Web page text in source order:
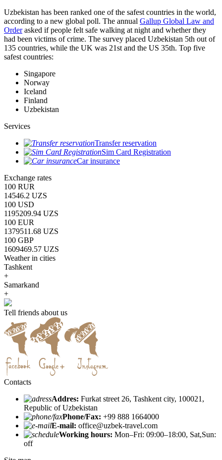
Uzbekistan has been ranked one of the safest countries in the world,
according to a new global poll. The annual Gallup Global Law and
Orderasked if people felt safe walking at night and whether they
had been victims of crime. The survey placed Uzbekistan 5th out of
135 countries, while the UK was 21st and the US 35th. Top five
safest countries:
Singapore
Norway
Iceland
Finland
Uzbekistan
Services
Transfer reservation
Sim Card Registration
Car insurance
Exchange rates
100 RUR
14546.2 UZS
100 USD
1195209.94 UZS
100 EUR
1379511.68 UZS
100 GBP
1609469.57 UZS
Weather in cities
Tashkent
+
Samarkand
+
Tell friends about us
Contacts
Addres: Furkat street 26, Tashkent city, 100021,
Republic of Uzbekistan
Phone/Fax: +99 888 1664000
E-mail: office@uzbek-travel.com
Working hours: Mon–Fri: 09:00–18:00, Sat,Sun:
off